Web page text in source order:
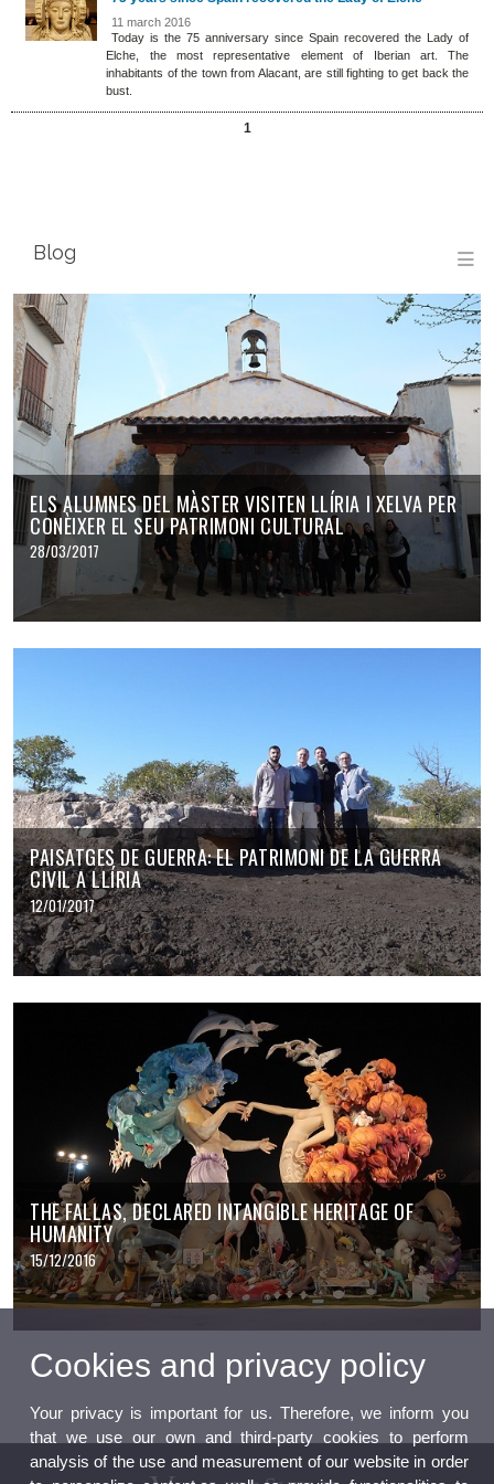
11 march 2016
Today is the 75 anniversary since Spain recovered the Lady of
Elche, the most representative element of Iberian art. The
inhabitants of the town from Alacant, are still fighting to get back the
bust.
1
Blog
ELS ALUMNES DEL MÀSTER VISITEN LLÍRIA I XELVA PER
CONÈIXER EL SEU PATRIMONI CULTURAL
28/03/2017
PAISATGES DE GUERRA: EL PATRIMONI DE LA GUERRA
CIVIL A LLÍRIA
12/01/2017
THE FALLAS, DECLARED INTANGIBLE HERITAGE OF
HUMANITY
15/12/2016
Cookies and privacy policy
Your privacy is important for us. Therefore, we inform you
that we use our own and third-party cookies to perform
analysis of the use and measurement of our website in order